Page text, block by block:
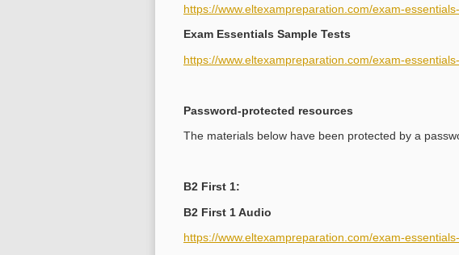
https://www.eltexampreparation.com/exam-
Exam Essentials Sample Tests
https://www.eltexampreparation.com/exam-
Password-protected resources
The materials below have been protected by a
B2 First 1:
B2 First 1 Audio
https://www.eltexampreparation.com/exam-